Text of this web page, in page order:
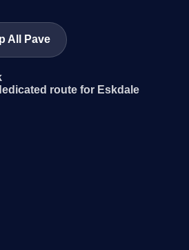
All Pave
route for Eskdale